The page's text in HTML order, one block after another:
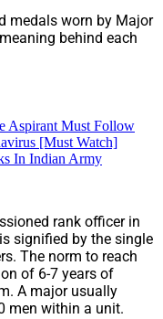
medals worn by Major
behind each
Aspirant Must Follow
[Must Watch]
In Indian Army
rank officer in
signified by the single
The norm to reach
of 6-7 years of
A major usually
men within a unit.